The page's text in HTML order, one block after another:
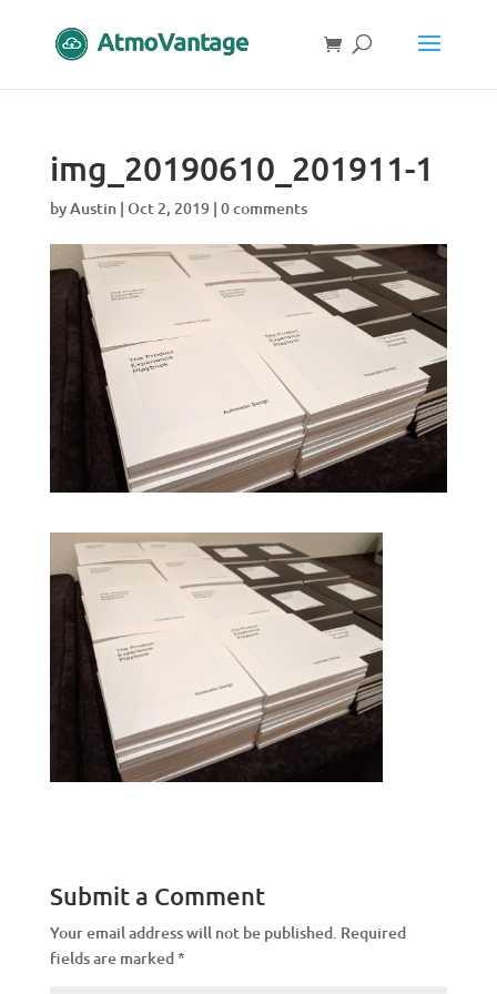
img_20190610_201911-1
byAustin| Oct 2, 2019| 0 comments
Submit a Comment
Your email address will not be published. Required
fields are marked*